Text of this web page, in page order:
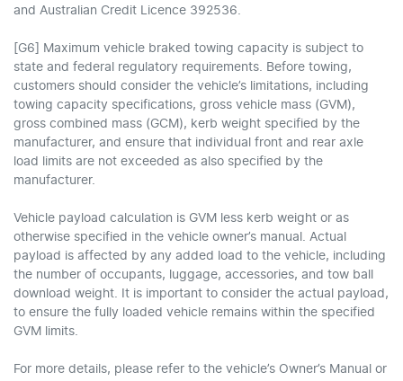
and Australian Credit Licence 392536.
[G6] Maximum vehicle braked towing capacity is subject to
state and federal regulatory requirements. Before towing,
customers should consider the vehicle’s limitations, including
towing capacity specifications, gross vehicle mass (GVM),
gross combined mass (GCM), kerb weight specified by the
manufacturer, and ensure that individual front and rear axle
load limits are not exceeded as also specified by the
manufacturer.
Vehicle payload calculation is GVM less kerb weight or as
otherwise specified in the vehicle owner’s manual. Actual
payload is affected by any added load to the vehicle, including
the number of occupants, luggage, accessories, and tow ball
download weight. It is important to consider the actual payload,
to ensure the fully loaded vehicle remains within the specified
GVM limits.
For more details, please refer to the vehicle’s Owner’s Manual or